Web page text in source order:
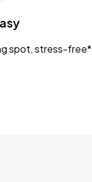
spot, stress-free*